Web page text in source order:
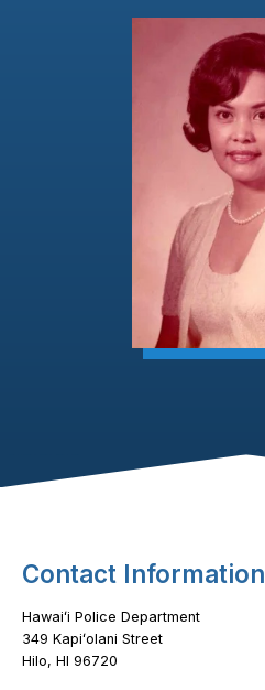
Footer Content
Contact Information
Hawaiʻi Police Department
349 Kapiʻolani Street
Hilo, HI 96720